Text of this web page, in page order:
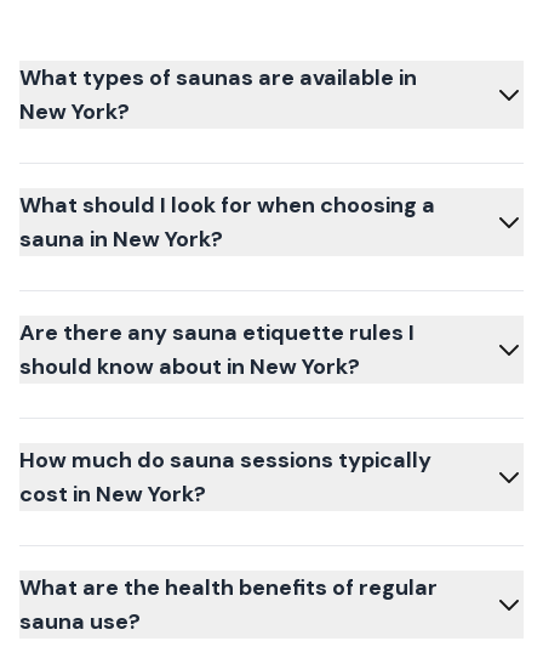
What types of saunas are available in
New York?
What should I look for when choosing a
sauna in New York?
Are there any sauna etiquette rules I
should know about in New York?
How much do sauna sessions typically
cost in New York?
What are the health benefits of regular
sauna use?